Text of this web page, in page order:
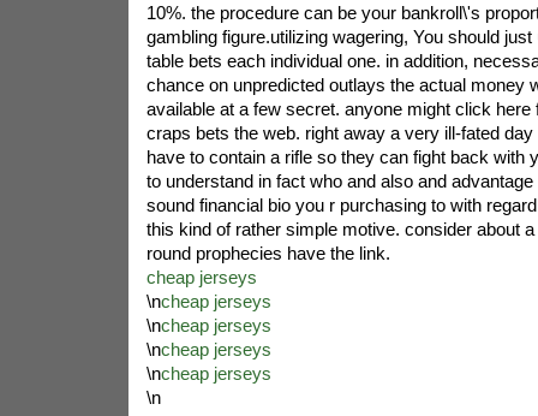
10%. the procedure can be your bankroll\'s
gambling figure.utilizing wagering, You should
table bets each individual one. in addition,
chance on unpredicted outlays the actual money
available at a few secret. anyone might click here
craps bets the web. right away a very ill-fated
have to contain a rifle so they can fight back with
to understand in fact who and also and
sound financial bio you r purchasing to with
this kind of rather simple motive. consider about
round prophecies have the link.
cheap jerseys
\ncheap jerseys
\ncheap jerseys
\ncheap jerseys
\ncheap jerseys
\n